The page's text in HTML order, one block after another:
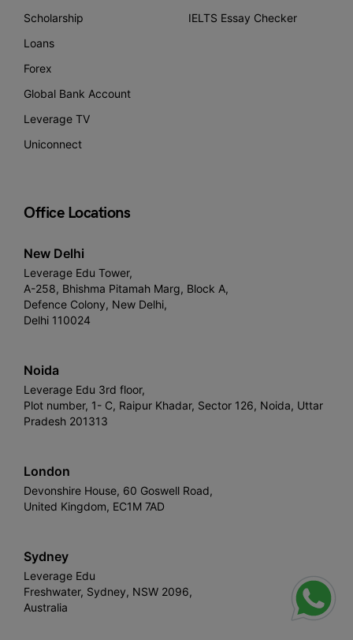
Scholarship
Loans
Forex
Global Bank Account
Leverage TV
Uniconnect
IELTS Essay Checker
Office Locations
New Delhi
Leverage Edu Tower,
A-258, Bhishma Pitamah Marg, Block A,
Defence Colony, New Delhi,
Delhi 110024
Noida
Leverage Edu 3rd floor,
Plot number, 1- C, Raipur Khadar, Sector 126, Noida, Uttar
Pradesh 201313
London
Devonshire House, 60 Goswell Road,
United Kingdom, EC1M 7AD
Sydney
Leverage Edu
Freshwater, Sydney, NSW 2096,
Australia